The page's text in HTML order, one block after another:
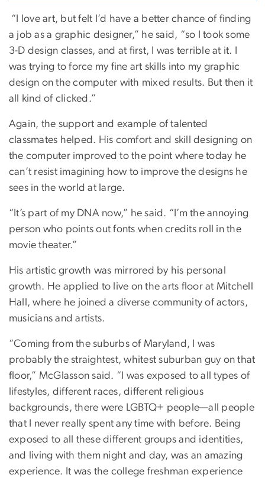
“I love art, but felt I’d have a better chance of finding
a job as a graphic designer,” he said, “so I took some
3-D design classes, and at first, I was terrible at it. I
was trying to force my fine art skills into my graphic
design on the computer with mixed results. But then it
all kind of clicked.”
Again, the support and example of talented
classmates helped. His comfort and skill designing on
the computer improved to the point where today he
can’t resist imagining how to improve the designs he
sees in the world at large.
“It’s part of my DNA now,” he said. “I’m the annoying
person who points out fonts when credits roll in the
movie theater.”
His artistic growth was mirrored by his personal
growth. He applied to live on the arts floor at Mitchell
Hall, where he joined a diverse community of actors,
musicians and artists.
“Coming from the suburbs of Maryland, I was
probably the straightest, whitest suburban guy on that
floor,” McGlasson said. “I was exposed to all types of
lifestyles, different races, different religious
backgrounds, there were LGBTQ+ people—all people
that I never really spent any time with before. Being
exposed to all these different groups and identities,
and living with them night and day, was an amazing
experience. It was the college freshman experience